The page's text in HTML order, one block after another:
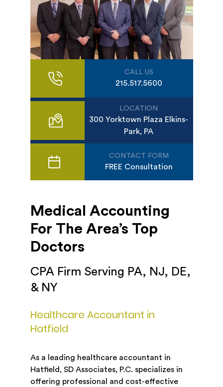
CALL US
215.517.5600
LOCATION
300 Yorktown Plaza Elkins-
Park, PA
CONTACT FORM
FREE Consultation
Medical Accounting
For The Area’s Top
Doctors
CPA Firm Serving PA, NJ, DE,
& NY
Healthcare Accountant in
Hatfield
As a leading healthcare accountant in
Hatfield, SD Associates, P.C. specializes in
offering professional and cost-effective